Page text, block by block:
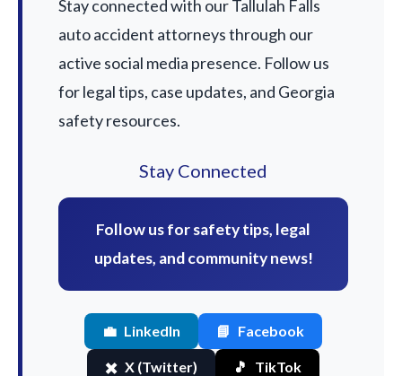
Stay connected with our Tallulah Falls
auto accident attorneys through our
active social media presence. Follow us
for legal tips, case updates, and Georgia
safety resources.
Stay Connected
Follow us for safety tips, legal
updates, and community news!
💼 LinkedIn 📘 Facebook
✖️ X (Twitter) 🎵 TikTok